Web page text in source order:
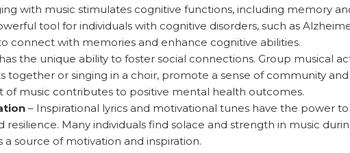
with music stimulates cognitive functions, including memory
tool for individuals with cognitive disorders, such as
connect with memories and enhance cognitive abilities.
the unique ability to foster social connections. Group musical
together or singing in a choir, promote a sense of community and
of music contributes to positive mental health outcomes.
– Inspirational lyrics and motivational tunes have the power to
Many individuals find solace and strength in music
a source of motivation and inspiration.